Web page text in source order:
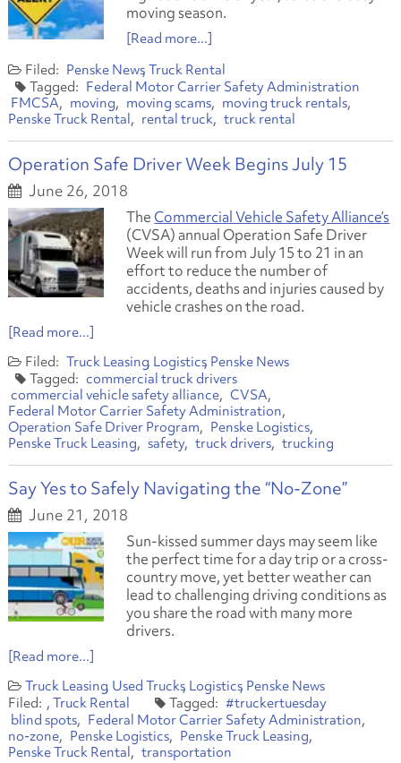
moving season.
[Read more...]
Penske News Truck Rental
Federal Motor Carrier Safety Administration
FMCSA
moving moving scams
moving truck rentals
Penske Truck Rental
rental truck truck rental
Operation Safe Driver Week Begins July 15
June 26, 2018
TheCommercial Vehicle Safety Alliance’s
(CVSA) annual Operation Safe Driver
Week will run from July 15 to 21 in an
effort to reduce the number of
accidents, deaths and injuries caused by
vehicle crashes on the road.
[Read more...]
Truck Leasing Logistics Penske News
commercial truck drivers
commercial vehicle safety alliance
CVSA
Federal Motor Carrier Safety Administration
Operation Safe Driver Program
Penske Logistics
Penske Truck Leasing
safety truck drivers trucking
Say Yes to Safely Navigating the “No-Zone”
June 21, 2018
Sun-kissed summer days may seem like
the perfect time for a day trip or a cross-
country move, yet better weather can
lead to challenging driving conditions as
you share the road with many more
drivers.
[Read more...]
Truck Leasing Used Trucks Logistics Penske News
Truck Rental
#truckertuesday
blind spots
Federal Motor Carrier Safety Administration
no-zone
Penske Logistics
Penske Truck Leasing
Penske Truck Rental
transportation